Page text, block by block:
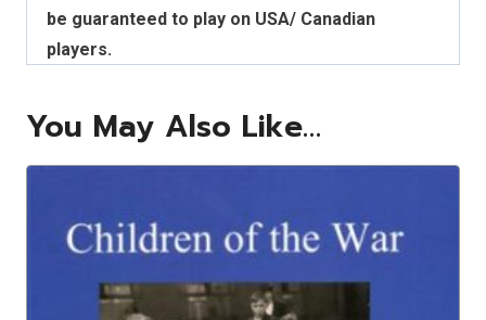
be guaranteed to play on USA/ Canadian
players.
You May Also Like…